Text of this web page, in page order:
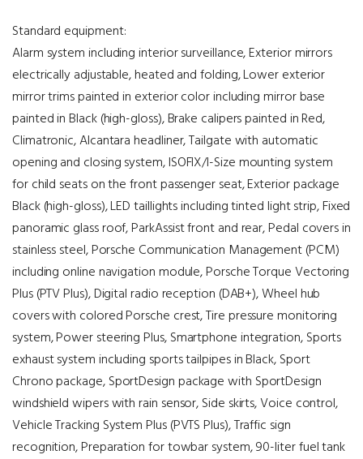
Standard equipment:
Alarm system including interior surveillance, Exterior mirrors
electrically adjustable, heated and folding, Lower exterior
mirror trims painted in exterior color including mirror base
painted in Black (high-gloss), Brake calipers painted in Red,
Climatronic, Alcantara headliner, Tailgate with automatic
opening and closing system, ISOFIX/I-Size mounting system
for child seats on the front passenger seat, Exterior package
Black (high-gloss), LED taillights including tinted light strip, Fixed
panoramic glass roof, ParkAssist front and rear, Pedal covers in
stainless steel, Porsche Communication Management (PCM)
including online navigation module, Porsche Torque Vectoring
Plus (PTV Plus), Digital radio reception (DAB+), Wheel hub
covers with colored Porsche crest, Tire pressure monitoring
system, Power steering Plus, Smartphone integration, Sports
exhaust system including sports tailpipes in Black, Sport
Chrono package, SportDesign package with SportDesign
windshield wipers with rain sensor, Side skirts, Voice control,
Vehicle Tracking System Plus (PVTS Plus), Traffic sign
recognition, Preparation for towbar system, 90-liter fuel tank